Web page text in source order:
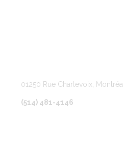
01250 Rue Charlevoix, Montréal
(514) 481-4146